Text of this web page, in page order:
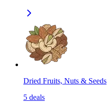
Dried Fruits, Nuts & Seeds
5 deals